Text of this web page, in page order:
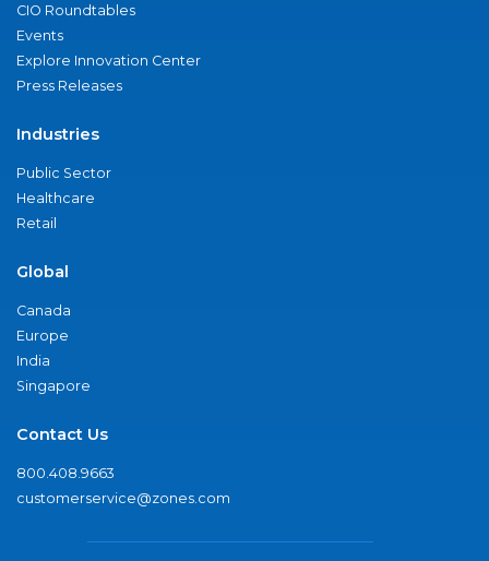
CIO Roundtables
Events
Explore Innovation Center
Press Releases
Industries
Public Sector
Healthcare
Retail
Global
Canada
Europe
India
Singapore
Contact Us
800.408.9663
customerservice@zones.com